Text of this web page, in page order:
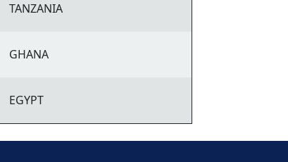
TANZANIA
GHANA
EGYPT